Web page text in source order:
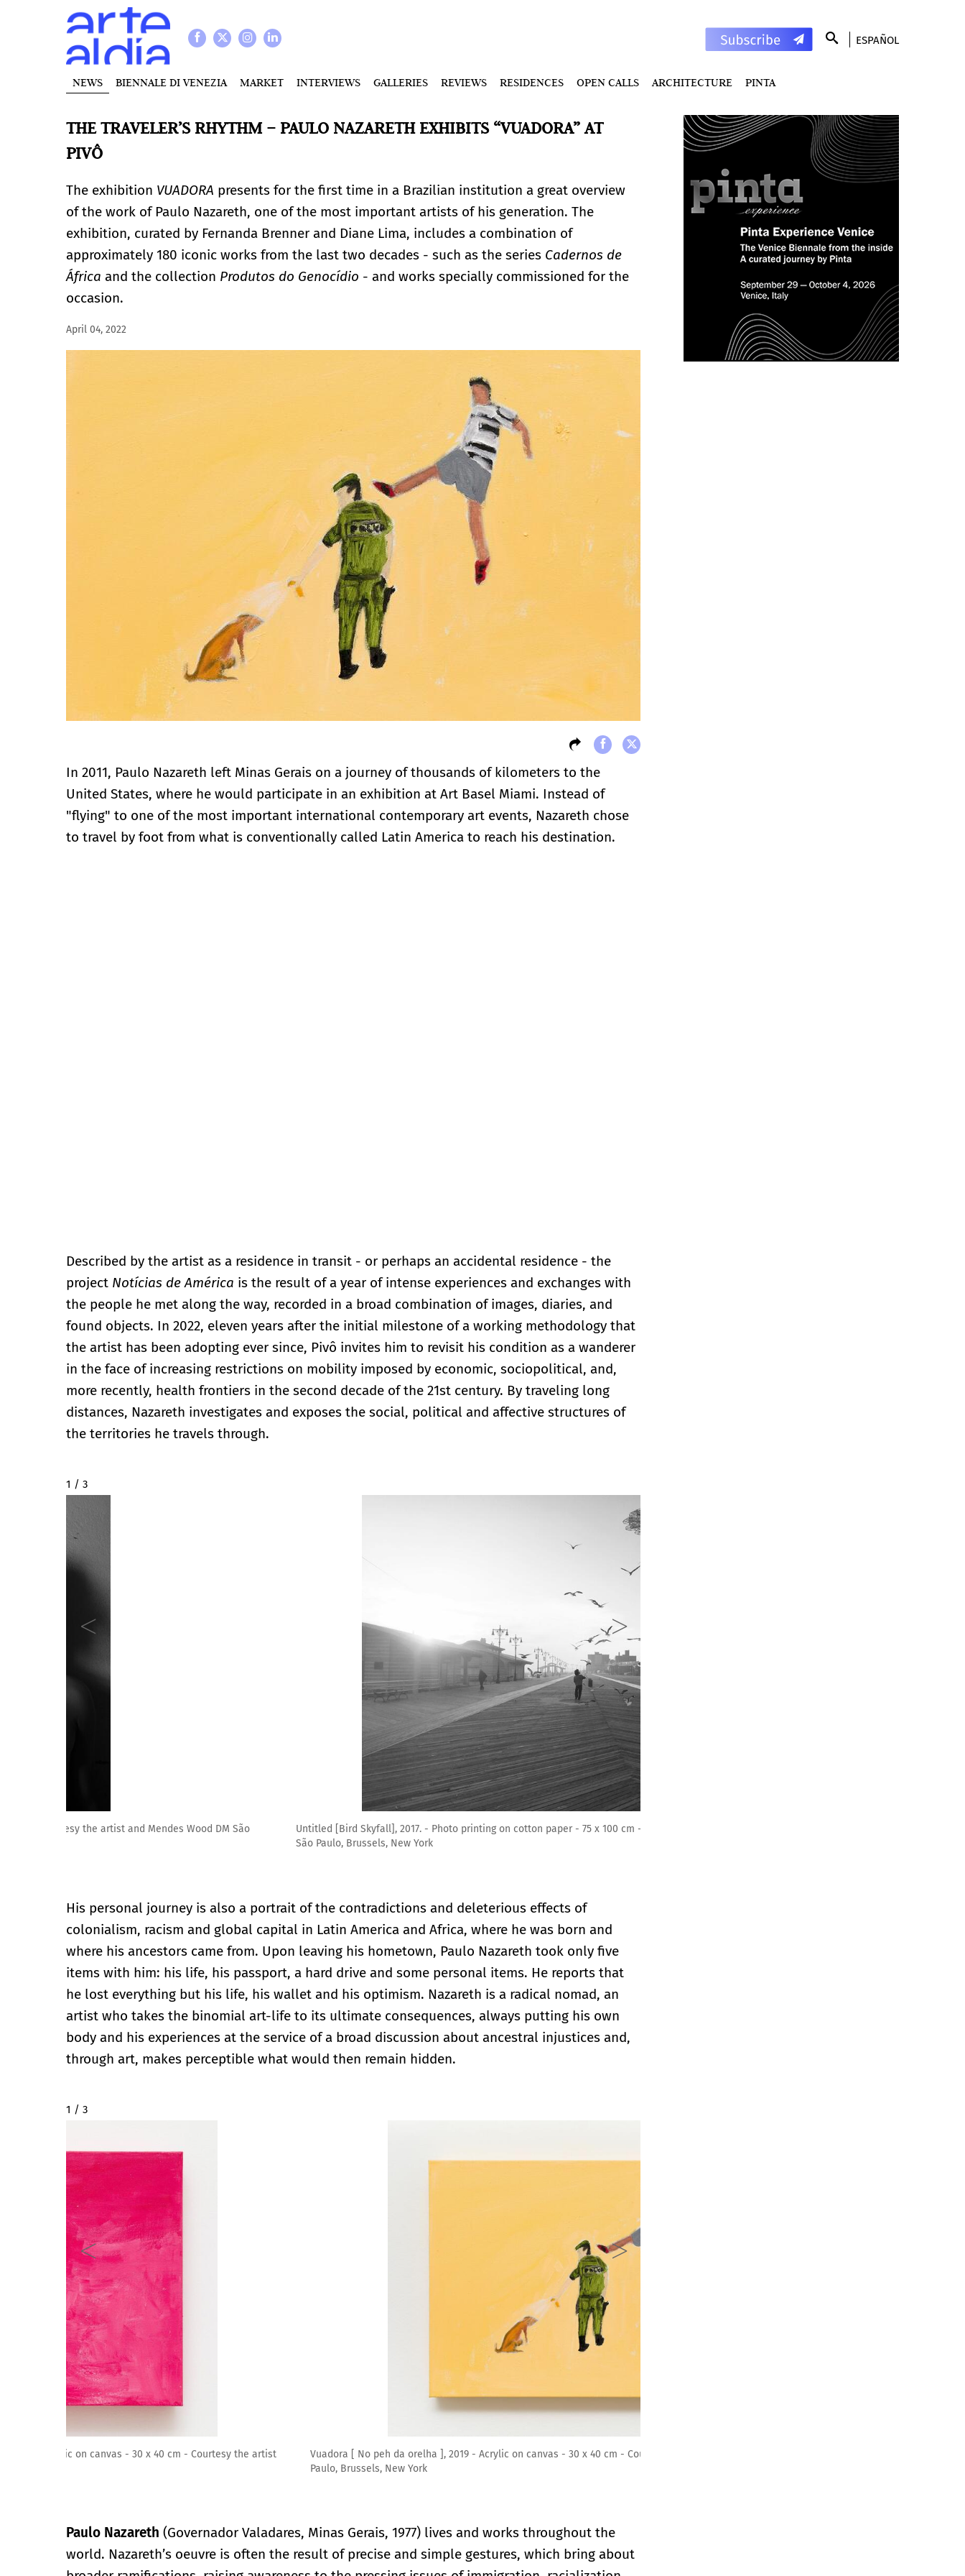
ESPAÑOL
NEWS BIENNALE DI VENEZIA MARKET INTERVIEWS GALLERIES REVIEWS RESIDENCES OPEN CALLS ARCHITECTURE PINTA
THE TRAVELER’S RHYTHM – PAULO NAZARETH EXHIBITS “VUADORA” AT
PIVÔ
The exhibition VUADORA presents for the first time in a Brazilian institution a great overview
of the work of Paulo Nazareth, one of the most important artists of his generation. The
exhibition, curated by Fernanda Brenner and Diane Lima, includes a combination of
approximately 180 iconic works from the last two decades - such as the series Cadernos de
África and the collection Produtos do Genocídio - and works specially commissioned for the
occasion.
April 04, 2022
In 2011, Paulo Nazareth left Minas Gerais on a journey of thousands of kilometers to the
United States, where he would participate in an exhibition at Art Basel Miami. Instead of
"flying" to one of the most important international contemporary art events, Nazareth chose
to travel by foot from what is conventionally called Latin America to reach his destination.
Described by the artist as a residence in transit - or perhaps an accidental residence - the
project Notícias de América is the result of a year of intense experiences and exchanges with
the people he met along the way, recorded in a broad combination of images, diaries, and
found objects. In 2022, eleven years after the initial milestone of a working methodology that
the artist has been adopting ever since, Pivô invites him to revisit his condition as a wanderer
in the face of increasing restrictions on mobility imposed by economic, sociopolitical, and,
more recently, health frontiers in the second decade of the 21st century. By traveling long
distances, Nazareth investigates and exposes the social, political and affective structures of
the territories he travels through.
2 / 3
Untitled [Bird Skyfall], 2017. - Photo printing on cotton paper - 75 x 100 cm - Courtesy the artist and Mendes Wood DM
His personal journey is also a portrait of the contradictions and deleterious effects of
colonialism, racism and global capital in Latin America and Africa, where he was born and
where his ancestors came from. Upon leaving his hometown, Paulo Nazareth took only five
items with him: his life, his passport, a hard drive and some personal items. He reports that
he lost everything but his life, his wallet and his optimism. Nazareth is a radical nomad, an
artist who takes the binomial art-life to its ultimate consequences, always putting his own
body and his experiences at the service of a broad discussion about ancestral injustices and,
through art, makes perceptible what would then remain hidden.
2 / 3
Vuadora [ No peh da orelha ], 2019 - Acrylic on canvas - 30 x 40 cm - Courtesy the artist and Mendes Wood DM São
Paulo Nazareth (Governador Valadares, Minas Gerais, 1977) lives and works throughout the
world. Nazareth’s oeuvre is often the result of precise and simple gestures, which bring about